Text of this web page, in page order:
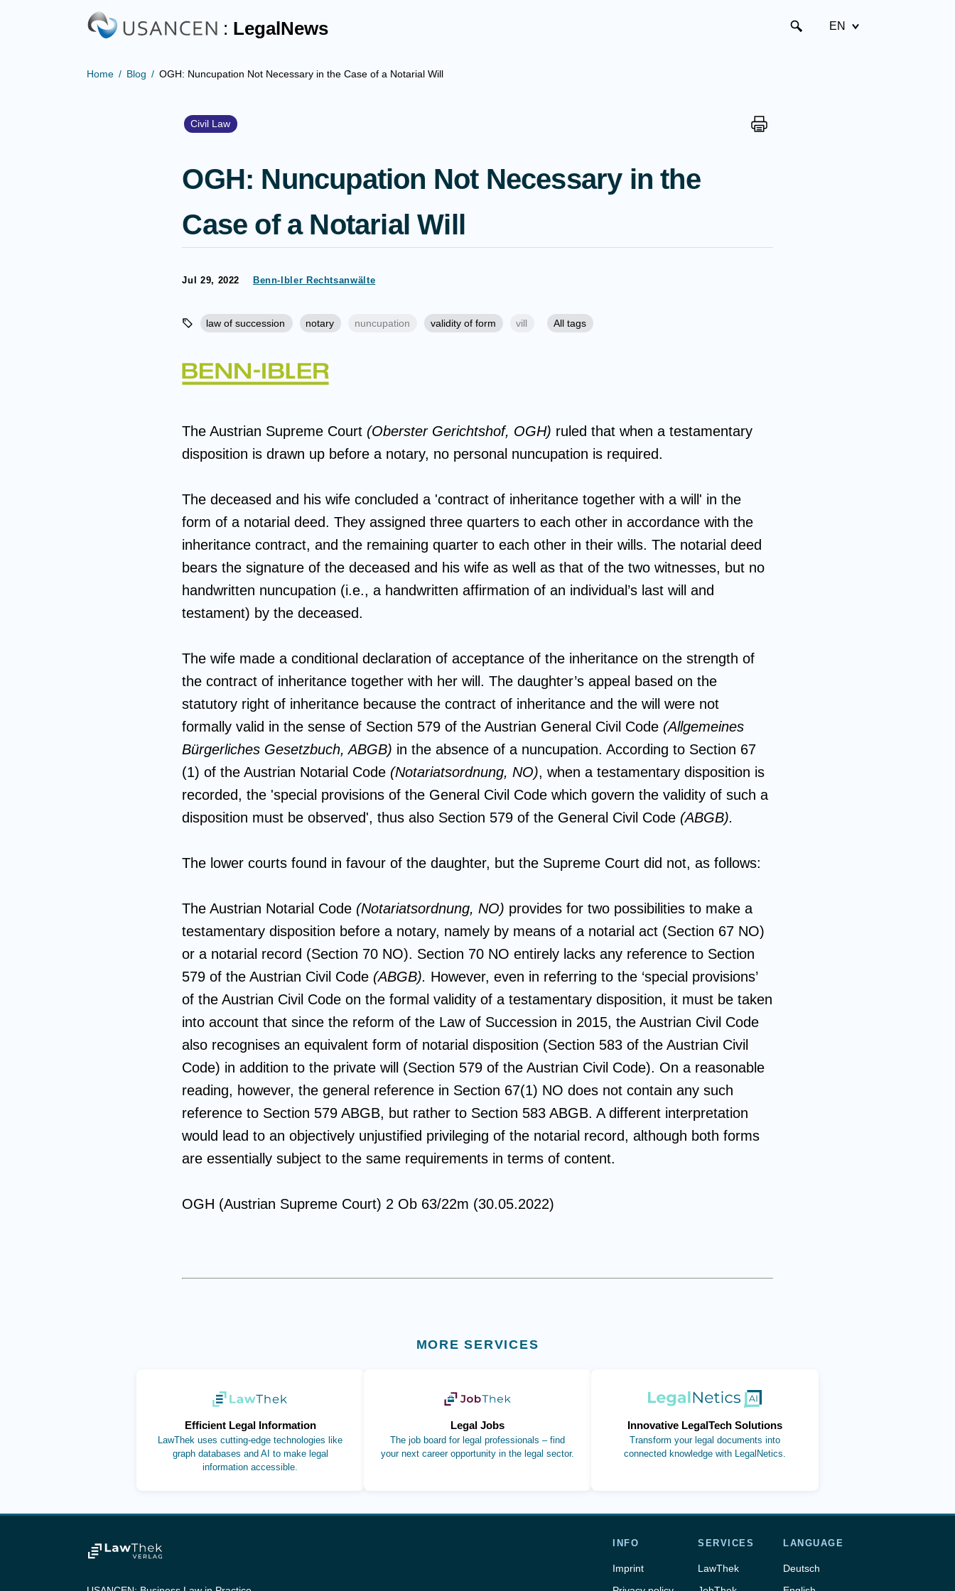
: LegalNews EN
Home Blog OGH: Nuncupation Not Necessary in the Case of a Notarial Will
Civil Law
OGH: Nuncupation Not Necessary in the
Case of a Notarial Will
Jul 29, 2022 Benn-Ibler Rechtsanwälte
law of succession notary nuncupation validity of form vill All tags
The Austrian Supreme Court (Oberster Gerichtshof, OGH) ruled that when a testamentary
disposition is drawn up before a notary, no personal nuncupation is required.
The deceased and his wife concluded a 'contract of inheritance together with a will' in the
form of a notarial deed. They assigned three quarters to each other in accordance with the
inheritance contract, and the remaining quarter to each other in their wills. The notarial deed
bears the signature of the deceased and his wife as well as that of the two witnesses, but no
handwritten nuncupation (i.e., a handwritten affirmation of an individual’s last will and
testament) by the deceased.
The wife made a conditional declaration of acceptance of the inheritance on the strength of
the contract of inheritance together with her will. The daughter’s appeal based on the
statutory right of inheritance because the contract of inheritance and the will were not
formally valid in the sense of Section 579 of the Austrian General Civil Code (Allgemeines
Bürgerliches Gesetzbuch, ABGB) in the absence of a nuncupation. According to Section 67
(1) of the Austrian Notarial Code (Notariatsordnung, NO), when a testamentary disposition is
recorded, the 'special provisions of the General Civil Code which govern the validity of such a
disposition must be observed', thus also Section 579 of the General Civil Code (ABGB).
The lower courts found in favour of the daughter, but the Supreme Court did not, as follows:
The Austrian Notarial Code (Notariatsordnung, NO) provides for two possibilities to make a
testamentary disposition before a notary, namely by means of a notarial act (Section 67 NO)
or a notarial record (Section 70 NO). Section 70 NO entirely lacks any reference to Section
579 of the Austrian Civil Code (ABGB). However, even in referring to the ‘special provisions’
of the Austrian Civil Code on the formal validity of a testamentary disposition, it must be taken
into account that since the reform of the Law of Succession in 2015, the Austrian Civil Code
also recognises an equivalent form of notarial disposition (Section 583 of the Austrian Civil
Code) in addition to the private will (Section 579 of the Austrian Civil Code). On a reasonable
reading, however, the general reference in Section 67(1) NO does not contain any such
reference to Section 579 ABGB, but rather to Section 583 ABGB. A different interpretation
would lead to an objectively unjustified privileging of the notarial record, although both forms
are essentially subject to the same requirements in terms of content.
OGH (Austrian Supreme Court) 2 Ob 63/22m (30.05.2022)
MORE SERVICES
Efficient Legal Information
LawThek uses cutting-edge technologies like
graph databases and AI to make legal
information accessible.
(opens in new tab)
Legal Jobs
The job board for legal professionals – find
your next career opportunity in the legal sector.
Innovative LegalTech Solutions
Transform your legal documents into
connected knowledge with LegalNetics.
(opens in new tab)
INFO
Imprint
SERVICES
LawThek
LANGUAGE
Deutsch